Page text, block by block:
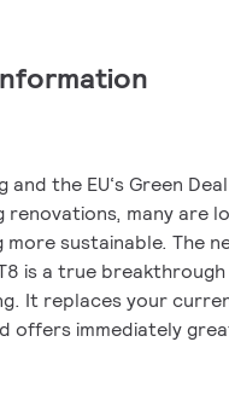
and the EU‘s Green
many are
sustainable. The
is a true
It replaces your
offers immediately